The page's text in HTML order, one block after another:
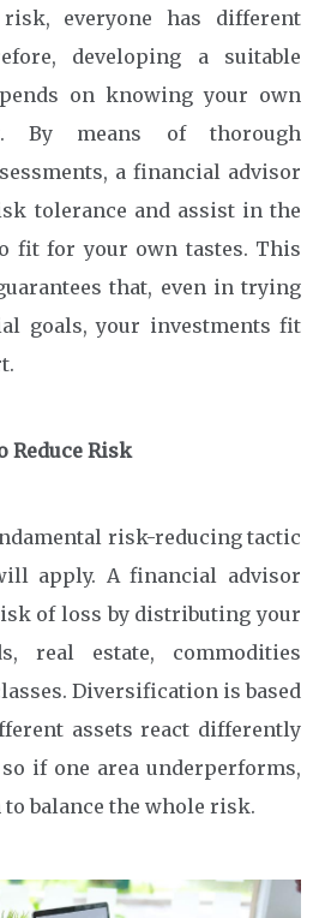
everyone has different
developing a suitable
on knowing your own
By means of thorough
a financial advisor
tolerance and assist in the
fit for your own tastes. This
that, even in trying
goals, your investments fit
Reduce Risk
risk-reducing tactic
apply. A financial advisor
of loss by distributing your
real estate, commodities
Diversification is based
assets react differently
if one area underperforms,
balance the whole risk.